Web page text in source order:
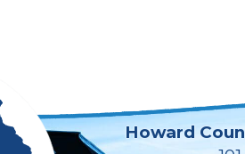
Howard